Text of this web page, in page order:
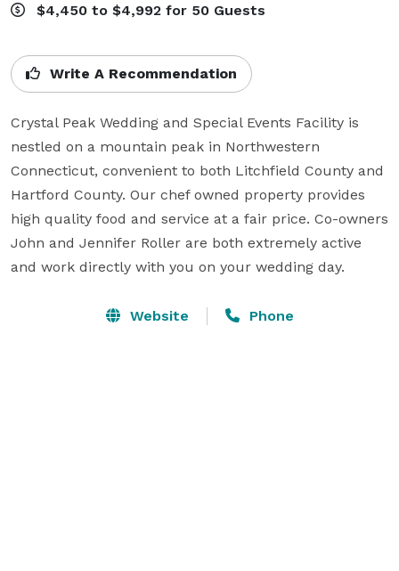
$4,450 to $4,992 for 50 Guests
Write A Recommendation
Crystal Peak Wedding and Special Events Facility is
nestled on a mountain peak in Northwestern
Connecticut, convenient to both Litchfield County and
Hartford County. Our chef owned property provides
high quality food and service at a fair price. Co-owners
John and Jennifer Roller are both extremely active
and work directly with you on your wedding day.
Website Phone